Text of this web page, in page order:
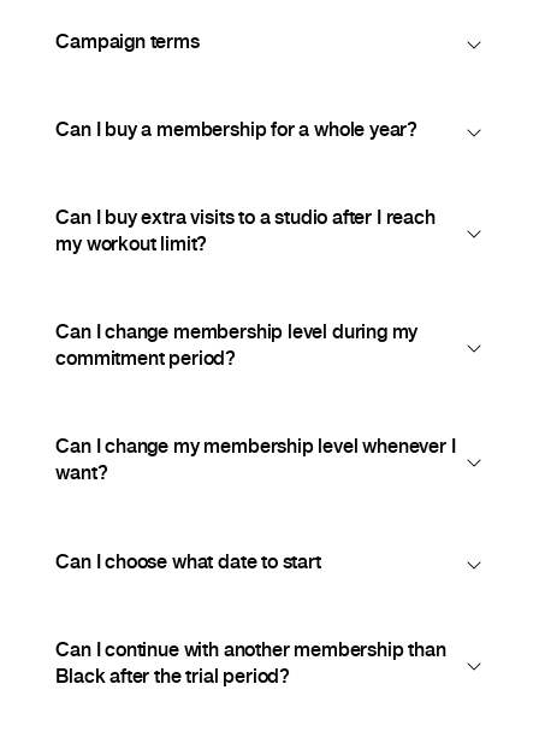
Campaign terms
Can I buy a membership for a whole year?
Can I buy extra visits to a studio after I reach
my workout limit?
Can I change membership level during my
commitment period?
Can I change my membership level whenever I
want?
Can I choose what date to start
Can I continue with another membership than
Black after the trial period?